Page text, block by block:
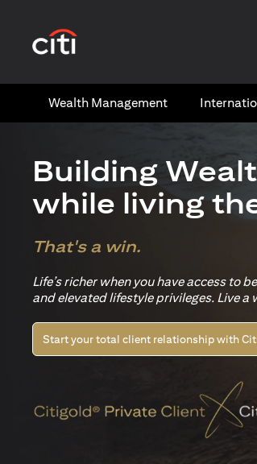
Wealth​ Management
Building
while living
That's a win.
Life’s richer when you have access to
and elevated lifestyle privileges. Live a
Start your total client relationship with